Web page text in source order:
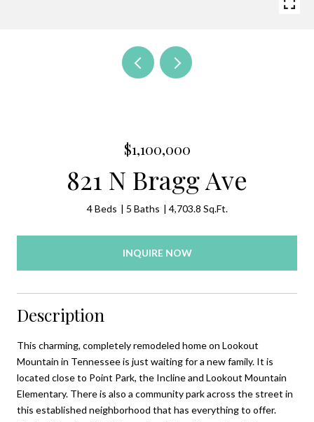
$1,100,000
821 N Bragg Ave
4 Beds 5 Baths 4,703.8 Sq.Ft.
INQUIRE NOW
Description
This charming, completely remodeled home on Lookout
Mountain in Tennessee is just waiting for a new family. It is
located close to Point Park, the Incline and Lookout Mountain
Elementary. There is also a community park across the street in
this established neighborhood that has everything to offer.